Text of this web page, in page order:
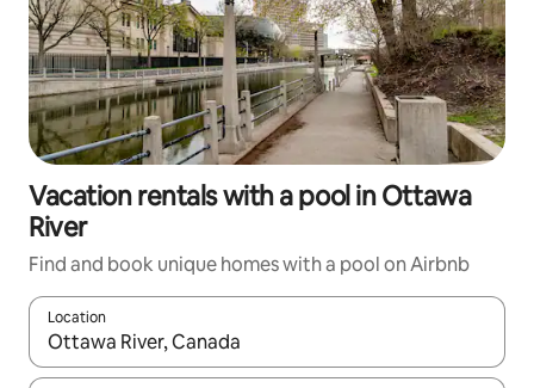
Vacation rentals with a pool in Ottawa
River
Find and book unique homes with a pool on Airbnb
Location
When results are available, navigate with up and down arrow